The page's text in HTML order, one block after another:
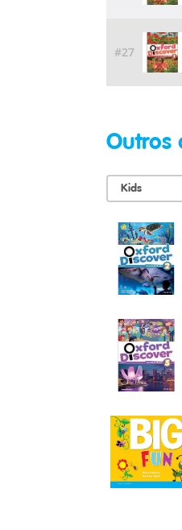
#27
Outros